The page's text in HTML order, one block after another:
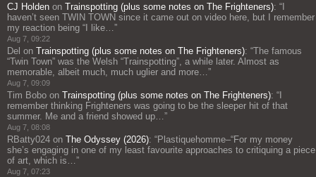
CJ Holden on Trainspotting (plus some notes on The Frighteners): “
haven’t seen TWIN TOWN since it came out on video here, but I remember
my reaction being “I like… ”
Aug 7, 09:22
Del on Trainspotting (plus some notes on The Frighteners): “The famous
“Twin Town” was the Welsh “Trainspotting”, a while later. Almost as
memorable, albeit much, much uglier and more… ”
Aug 7, 09:09
Tim Bobo on Trainspotting (plus some notes on The Frighteners): “
remember thinking Frighteners was going to be the sleeper hit of that
summer. Me and a friend showed up… ”
Aug 7, 08:08
RBatty024 on The Odyssey (2026): “Plastiquehomme–“For my money
she’s engaging in one of my least favourite approaches to critiquing a piece
of art, which is… ”
Aug 7, 07:23